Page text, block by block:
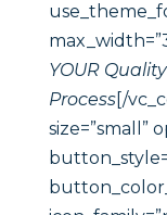
YOUR
Process[/
size=”small”